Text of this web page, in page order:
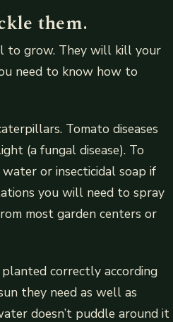
them.
to grow. They will kill your
need to know how to
Tomato diseases
(a fungal disease). To
or insecticidal soap if
you will need to spray
most garden centers or
correctly according
they need as well as
doesn’t puddle around it